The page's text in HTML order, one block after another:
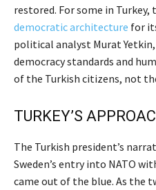
restored. For some in Turkey,
democratic architecture for
political analyst Murat
democracy standards and
of the Turkish citizens, not
TURKEY’S
The Turkish president’s
Sweden’s entry into NATO
came out of the blue. As the